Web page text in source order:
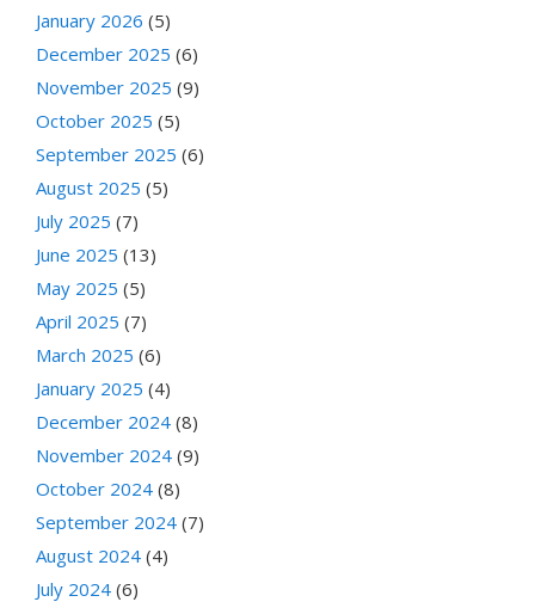
January 2026 (5)
December 2025 (6)
November 2025 (9)
October 2025 (5)
September 2025 (6)
August 2025 (5)
July 2025 (7)
June 2025 (13)
May 2025 (5)
April 2025 (7)
March 2025 (6)
January 2025 (4)
December 2024 (8)
November 2024 (9)
October 2024 (8)
September 2024 (7)
August 2024 (4)
July 2024 (6)